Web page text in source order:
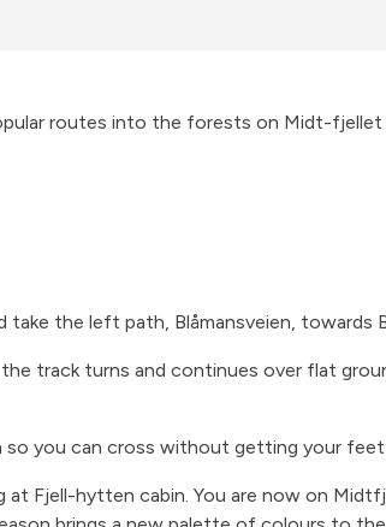
routes into the forests on Midt-fjellet
the left path, Blåmansveien, towards
the track turns and continues over flat
so you can cross without getting your feet
at Fjell-hytten cabin. You are now on